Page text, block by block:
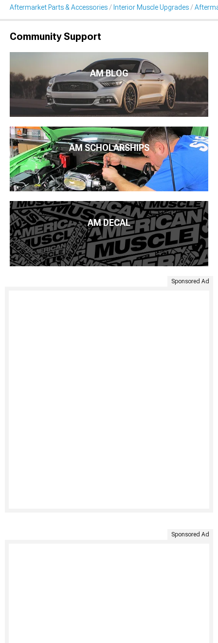
Aftermarket Parts & Accessories Interior Muscle Upgrades
Community Support
AM BLOG
AM SCHOLARSHIPS
AM DECAL
Sponsored Ad
Sponsored Ad